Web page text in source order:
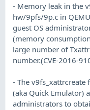
- Memory leak in the
hw/9pfs/9p.c in
guest OS
(memory
large number of
number.(CVE-2016-
- The
(aka Quick Emulator)
administrators to